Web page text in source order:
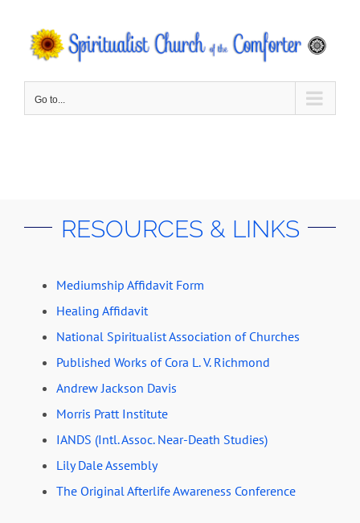
content
Go to...
RESOURCES & LINKS
Mediumship Affidavit Form
Healing Affidavit
National Spiritualist Association of Churches
Published Works of Cora L. V. Richmond
Andrew Jackson Davis
Morris Pratt Institute
IANDS (Intl. Assoc. Near-Death Studies)
Lily Dale Assembly
The Original Afterlife Awareness Conference